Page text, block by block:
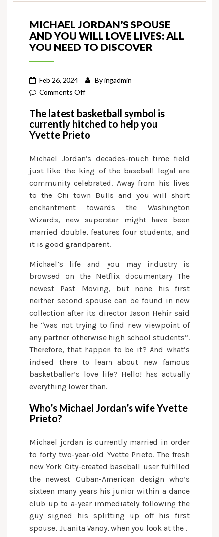
MICHAEL JORDAN’S SPOUSE
AND YOU WILL LOVE LIVES: ALL
YOU NEED TO DISCOVER
Feb 26, 2024 Byingadmin
Comments Offon
Jordan’s
spouse
and
will
love
lives:
All
you
need
to
discover
The latest basketball symbol is
currently hitched to help you
Yvette Prieto
Michael Jordan’s decades-much time field
just like the king of the baseball legal are
community celebrated. Away from his lives
to the Chi town Bulls and you will short
enchantment towards the Washington
Wizards, new superstar might have been
married double, features four students, and
it is good grandparent.
Michael’s life and you may industry is
browsed on the Netflix documentary The
newest Past Moving, but none his first
neither second spouse can be found in new
collection after its director Jason Hehir said
he “was not trying to find new viewpoint of
any partner otherwise high school students”.
Therefore, that happen to be it? And what’s
indeed there to learn about new famous
basketballer’s love life? Hello! has actually
everything lower than.
Who’s Michael Jordan’s wife Yvette
Prieto?
Michael jordan is currently married in order
to forty two-year-old Yvette Prieto. The fresh
new York City-created baseball user fulfilled
the newest Cuban-American design who’s
sixteen many years his junior within a dance
club up to a-year immediately following the
guy signed his splitting up off his first
spouse, Juanita Vanoy, when you look at the .